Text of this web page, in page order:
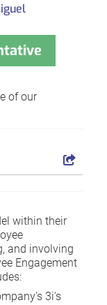
of our
within their
and involving
Engagement
3i's